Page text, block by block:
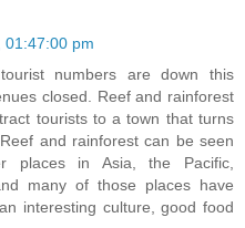
01:47:00 pm
numbers are down this
closed. Reef and rainforest
tourists to a town that turns
and rainforest can be seen
places in Asia, the Pacific,
many of those places have
interesting culture, good food